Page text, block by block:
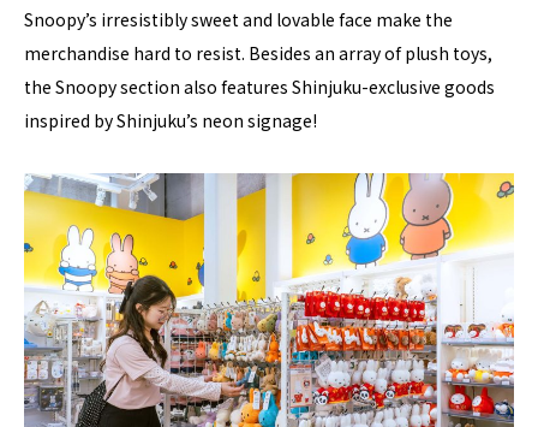
Snoopy’s irresistibly sweet and lovable face make the
merchandise hard to resist. Besides an array of plush toys,
the Snoopy section also features Shinjuku-exclusive goods
inspired by Shinjuku’s neon signage!